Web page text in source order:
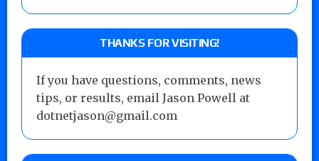
THANKS FOR VISITING!
If you have questions, comments, news
tips, or results, email Jason Powell at
dotnetjason@gmail.com